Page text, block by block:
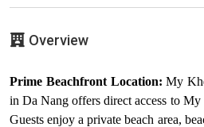
Overview
Prime Beachfront Location: My
in Da Nang offers direct access to
Guests enjoy a private beach area,